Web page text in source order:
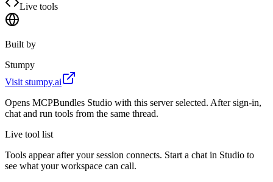
Live tools
Built by
Stumpy
Visit stumpy.ai
Opens MCPBundles Studio with this server selected. After sign-in,
chat and run tools from the same thread.
Live tool list
Tools appear after your session connects. Start a chat in Studio to
see what your workspace can call.